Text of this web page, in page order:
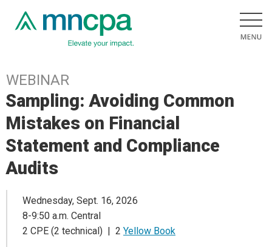
WEBINAR
Sampling: Avoiding Common
Mistakes on Financial
Statement and Compliance
Audits
Wednesday, Sept. 16, 2026
8-9:50 a.m. Central
2 CPE (2 technical) | 2 Yellow Book